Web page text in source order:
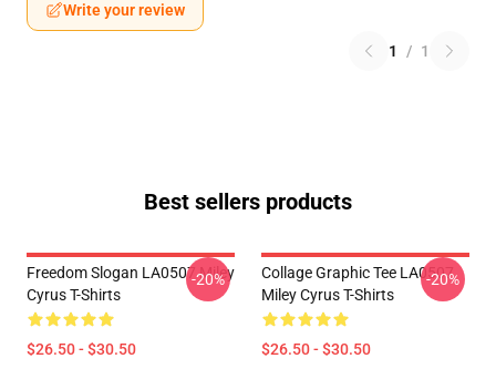
Write your review
1 / 1
Best sellers products
Freedom Slogan LA0507 Miley
Cyrus T-Shirts
$26.50 - $30.50
-20%
Collage Graphic Tee LA0507
Miley Cyrus T-Shirts
$26.50 - $30.50
-20%